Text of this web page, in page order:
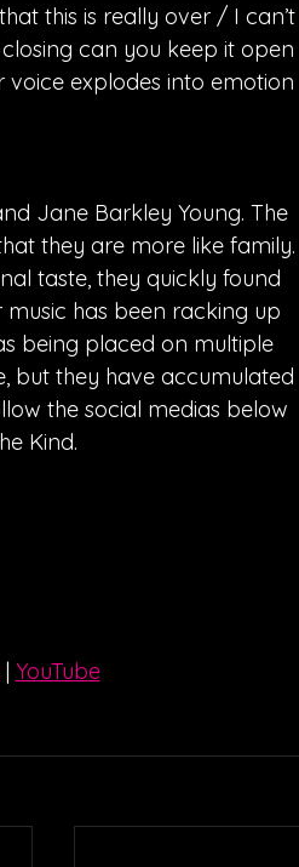
this is really over / I can’t
can you keep it open
voice explodes into emotion
Jane Barkley Young. The
they are more like family.
taste, they quickly found
has been racking up
being placed on multiple
but they have accumulated
the social medias below
Kind.
| YouTube